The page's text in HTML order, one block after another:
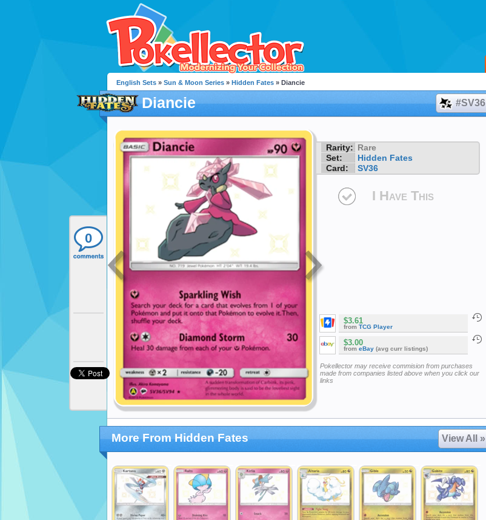
0
English Sets » Sun & Moon Series » Hidden Fates » Diancie
Diancie #SV36
Rarity: Rare
Set:
Hidden Fates
Card:
SV36
I Have This
$3.61
from TCG Player
$3.00
from eBay (avg curr listings)
Pokellector may receive commision from purchases
made from companies listed above when you click our
links
More From Hidden Fates View All »